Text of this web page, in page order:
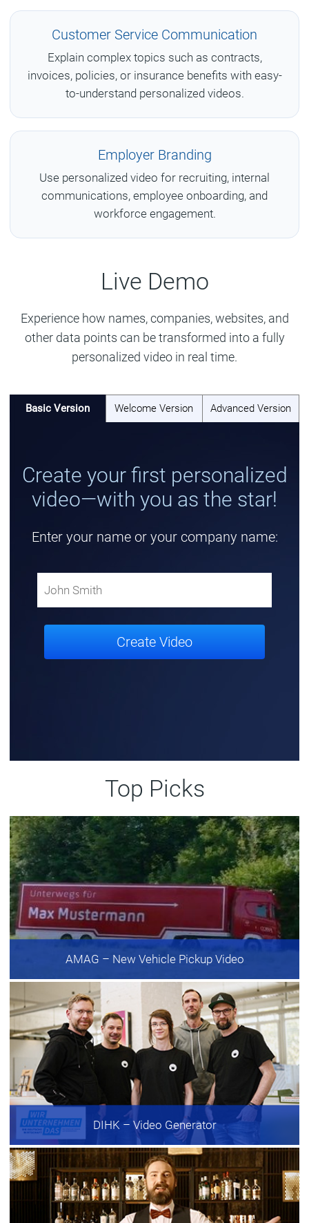
Customer Service Communication
Explain complex topics such as contracts,
invoices, policies, or insurance benefits with easy-
to-understand personalized videos.
Employer Branding
Use personalized video for recruiting, internal
communications, employee onboarding, and
workforce engagement.
Live Demo
Experience how names, companies, websites, and
other data points can be transformed into a fully
personalized video in real time.
Basic Version Welcome Version Advanced Version
Create your first personalized
video—with you as the star!
Enter your name or your company name:
Create Video
Top Picks
AMAG – New Vehicle Pickup Video
DIHK– Video Generator